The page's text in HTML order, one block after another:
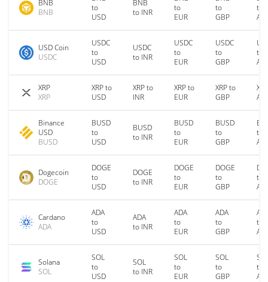
BNB
BNB
to
USD
BNB
to INR
to
EUR
to
GBP
to
USD Coin
USDC
USDC
to
USD
USDC
to INR
USDC
to
EUR
USDC
to
GBP
to
XRP
XRP
XRP to
USD
XRP to
INR
XRP to
EUR
XRP to
GBP
Binance
USD
BUSD
BUSD
to
USD
BUSD
to INR
BUSD
to
EUR
BUSD
to
GBP
to
Dogecoin
DOGE
DOGE
to
USD
DOGE
to INR
DOGE
to
EUR
DOGE
to
GBP
to
Cardano
ADA
ADA
to
USD
ADA
to INR
ADA
to
EUR
ADA
to
GBP
to
Solana
SOL
SOL
to
USD
SOL
to INR
SOL
to
EUR
SOL
to
GBP
to